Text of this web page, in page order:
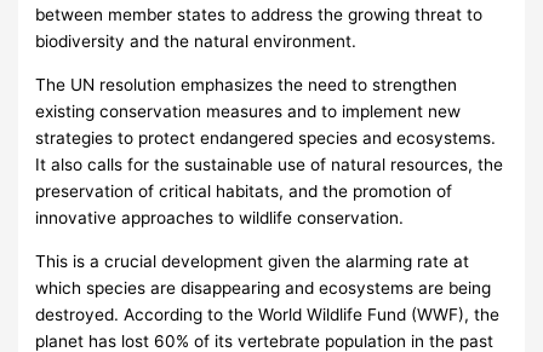
between member states to address the growing threat to
biodiversity and the natural environment.
The UN resolution emphasizes the need to strengthen
existing conservation measures and to implement new
strategies to protect endangered species and ecosystems.
It also calls for the sustainable use of natural resources, the
preservation of critical habitats, and the promotion of
innovative approaches to wildlife conservation.
This is a crucial development given the alarming rate at
which species are disappearing and ecosystems are being
destroyed. According to the World Wildlife Fund (WWF), the
planet has lost 60% of its vertebrate population in the past